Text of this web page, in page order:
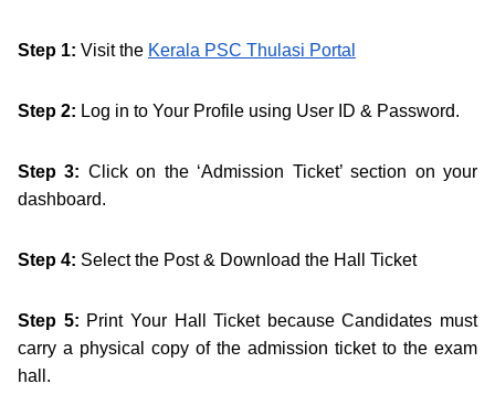
Step 1: Visit the Kerala PSC Thulasi Portal
Step 2: Log in to Your Profile using User ID & Password.
Step 3: Click on the ‘Admission Ticket’ section on your
dashboard.
Step 4: Select the Post & Download the Hall Ticket
Step 5: Print Your Hall Ticket because Candidates must
carry a physical copy of the admission ticket to the exam
hall.